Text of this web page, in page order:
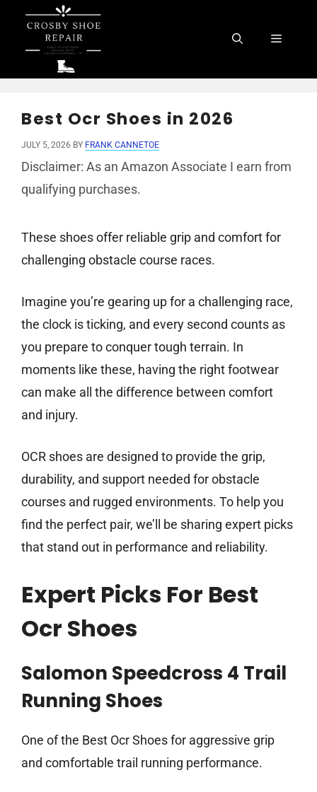
content
Menu
Best Ocr Shoes in 2026
JULY 5, 2026 BY FRANK CANNETOE
Disclaimer: As an Amazon Associate I earn from
qualifying purchases.
These shoes offer reliable grip and comfort for
challenging obstacle course races.
Imagine you’re gearing up for a challenging race,
the clock is ticking, and every second counts as
you prepare to conquer tough terrain. In
moments like these, having the right footwear
can make all the difference between comfort
and injury.
OCR shoes are designed to provide the grip,
durability, and support needed for obstacle
courses and rugged environments. To help you
find the perfect pair, we’ll be sharing expert picks
that stand out in performance and reliability.
Expert Picks For Best
Ocr Shoes
Salomon Speedcross 4 Trail
Running Shoes
One of the Best Ocr Shoes for aggressive grip
and comfortable trail running performance.